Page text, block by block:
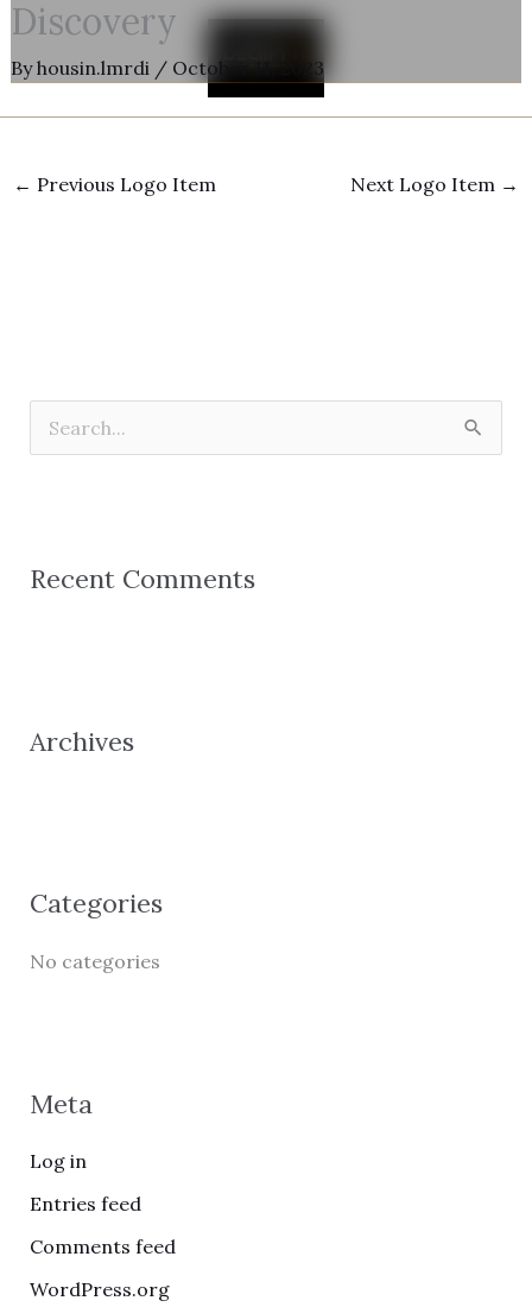
Skip
content
Discovery
Byhousin.lmrdi / October 11, 2023
← Previous Logo Item Next Logo Item →
c
r
Recent Comments
Archives
Categories
No categories
Meta
Log in
Entries feed
Comments feed
WordPress.org